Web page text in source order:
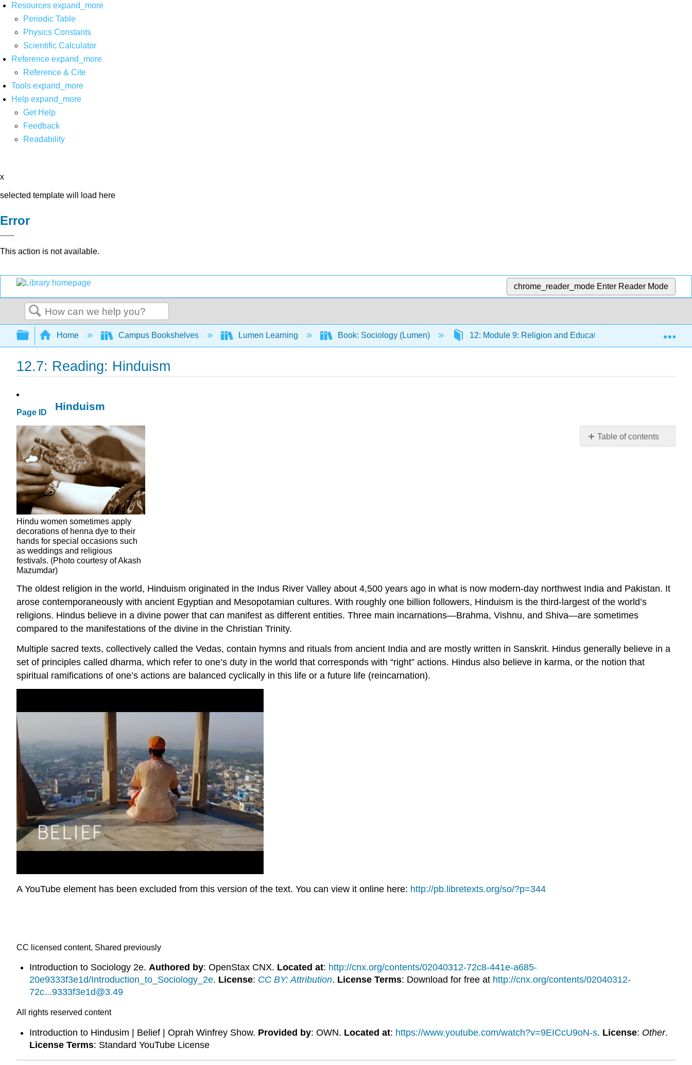
Resources expand_more
Periodic Table
Physics Constants
Scientific Calculator
Reference expand_more
Reference & Cite
Tools expand_more
Help expand_more
Get Help
Feedback
Readability
x
selected template will load here
Error
This action is not available.
chrome_reader_mode Enter Reader Mode
Search
Expand/collapse global hierarchy
Home Campus Bookshelves Lumen Learning Book: Sociology (Lumen) 12: Module 9: Religion and Education 12.7:
12.7: Reading: Hinduism
Page ID
Table of contents
Hinduism
Hindu women sometimes apply
decorations of henna dye to their
hands for special occasions such
as weddings and religious
festivals. (Photo courtesy of Akash
Mazumdar)
The oldest religion in the world, Hinduism originated in the Indus River Valley about 4,500 years ago in what is now modern-day northwest India and Pakistan. It
arose contemporaneously with ancient Egyptian and Mesopotamian cultures. With roughly one billion followers, Hinduism is the third-largest of the world’s
religions. Hindus believe in a divine power that can manifest as different entities. Three main incarnations—Brahma, Vishnu, and Shiva—are sometimes
compared to the manifestations of the divine in the Christian Trinity.
Multiple sacred texts, collectively called the Vedas, contain hymns and rituals from ancient India and are mostly written in Sanskrit. Hindus generally believe in a
set of principles called dharma, which refer to one’s duty in the world that corresponds with “right” actions. Hindus also believe in karma, or the notion that
spiritual ramifications of one’s actions are balanced cyclically in this life or a future life (reincarnation).
A YouTube element has been excluded from this version of the text. You can view it online here: http://pb.libretexts.org/so/?p=344
CC licensed content, Shared previously
Introduction to Sociology 2e. Authored by: OpenStax CNX. Located at: http://cnx.org/contents/02040312-72c8-441e-a685-
20e9333f3e1d/Introduction_to_Sociology_2e. License: CC BY: Attribution. License Terms: Download for free at http://cnx.org/contents/02040312-
72c...9333f3e1d@3.49
All rights reserved content
Introduction to Hindusim | Belief | Oprah Winfrey Show. Provided by: OWN. Located at: https://www.youtube.com/watch?v=9EICcU9oN-s. License: Other.
License Terms: Standard YouTube License